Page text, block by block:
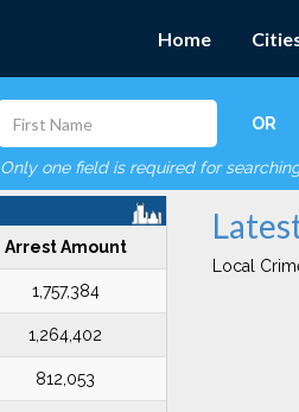
Home
OR
Only one field is required for
Arrest Amount
1,757,384
1,264,402
812,053
Local